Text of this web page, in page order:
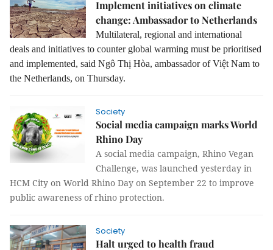
Implement initiatives on climate
change: Ambassador to Netherlands
Multilateral, regional and international
deals and initiatives to counter global warming must be prioritised
and implemented, said Ngô Thị Hòa, ambassador of Việt Nam to
the Netherlands, on Thursday.
Society
Social media campaign marks World
Rhino Day
A social media campaign, Rhino Vegan
Challenge, was launched yesterday in
HCM City on World Rhino Day on September 22 to improve
public awareness of rhino protection.
Society
Halt urged to health fraud